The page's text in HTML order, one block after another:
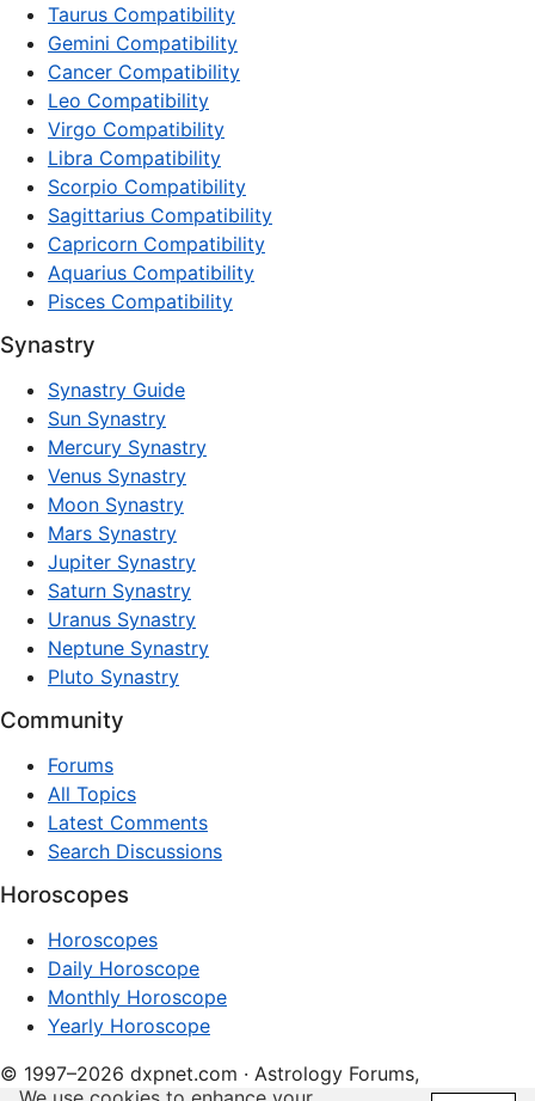
Taurus Compatibility
Gemini Compatibility
Cancer Compatibility
Leo Compatibility
Virgo Compatibility
Libra Compatibility
Scorpio Compatibility
Sagittarius Compatibility
Capricorn Compatibility
Aquarius Compatibility
Pisces Compatibility
Synastry
Synastry Guide
Sun Synastry
Mercury Synastry
Venus Synastry
Moon Synastry
Mars Synastry
Jupiter Synastry
Saturn Synastry
Uranus Synastry
Neptune Synastry
Pluto Synastry
Community
Forums
All Topics
Latest Comments
Search Discussions
Horoscopes
Horoscopes
Daily Horoscope
Monthly Horoscope
Yearly Horoscope
© 1997–2026 dxpnet.com · Astrology Forums,